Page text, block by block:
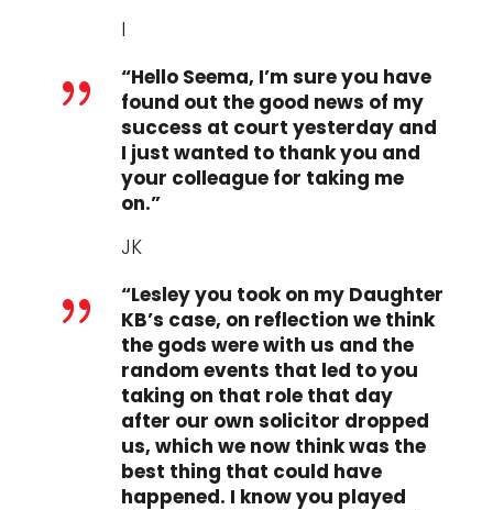
I
{
“Hello Seema, I’m sure you have
found out the good news of my
success at court yesterday and
I just wanted to thank you and
your colleague for taking me
on.”
JK
{
“Lesley you took on my Daughter
KB’s case, on reflection we think
the gods were with us and the
random events that led to you
taking on that role that day
after our own solicitor dropped
us, which we now think was the
best thing that could have
happened. I know you played